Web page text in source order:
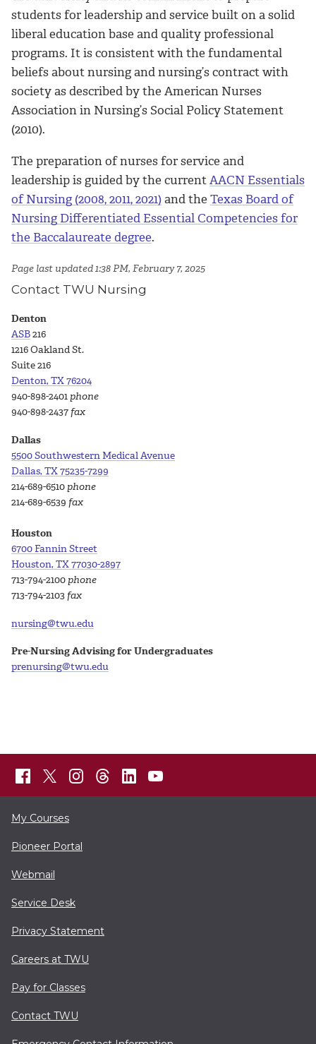
students for leadership and service built on a solid
liberal education base and quality professional
programs. It is consistent with the fundamental
beliefs about nursing and nursing’s contract with
society as described by the American Nurses
Association in Nursing’s Social Policy Statement
(2010).
The preparation of nurses for service and
leadership is guided by the currentAACN Essentials
of Nursing (2008, 2011, 2021)and the Texas Board of
Nursing Differentiated Essential Competencies for
the Baccalaureate degree.
Page last updated 1:38 PM, February 7, 2025
Contact TWU Nursing
Denton
ASB216
1216 Oakland St.
Suite 216
Denton, TX 76204
940-898-2401 phone
940-898-2437 fax
Dallas
5500 Southwestern Medical Avenue
Dallas, TX 75235-7299
214-689-6510 phone
214-689-6539 fax
Houston
6700 Fannin Street
Houston, TX 77030-2897
713-794-2100 phone
713-794-2103 fax
nursing@twu.edu
Pre-Nursing Advising for Undergraduates
prenursing@twu.edu
My Courses
Pioneer Portal
Webmail
Service Desk
Privacy Statement
Careers at TWU
Pay for Classes
Contact TWU